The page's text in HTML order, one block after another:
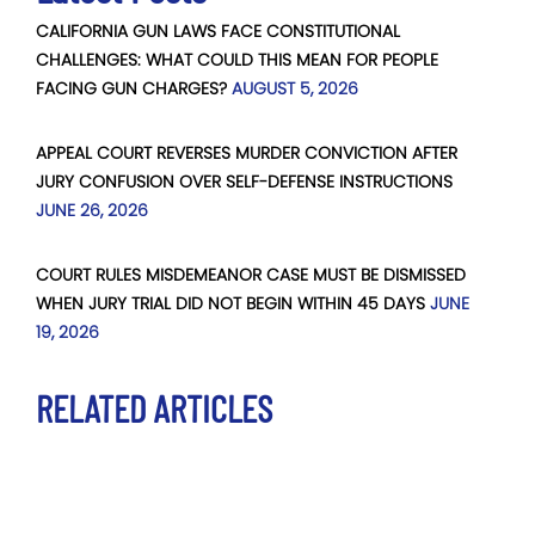
CALIFORNIA GUN LAWS FACE CONSTITUTIONAL
CHALLENGES: WHAT COULD THIS MEAN FOR PEOPLE
FACING GUN CHARGES? AUGUST 5, 2026
APPEAL COURT REVERSES MURDER CONVICTION AFTER
JURY CONFUSION OVER SELF-DEFENSE INSTRUCTIONS
JUNE 26, 2026
COURT RULES MISDEMEANOR CASE MUST BE DISMISSED
WHEN JURY TRIAL DID NOT BEGIN WITHIN 45 DAYS JUNE
19, 2026
RELATED ARTICLES